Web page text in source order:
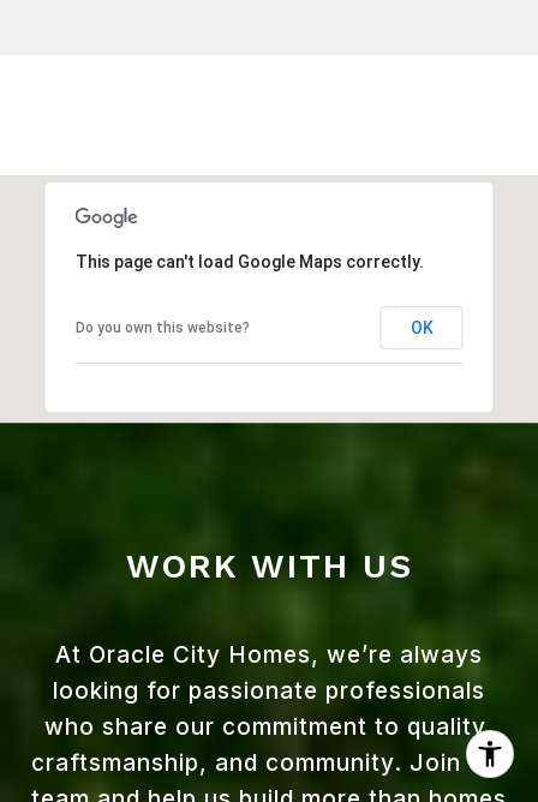
This page can't load Google Maps correctly.
Do you own this website? OK
WORK WITH US
At Oracle City Homes, we’re always
looking for passionate professionals
who share our commitment to quality,
craftsmanship, and community. Join our